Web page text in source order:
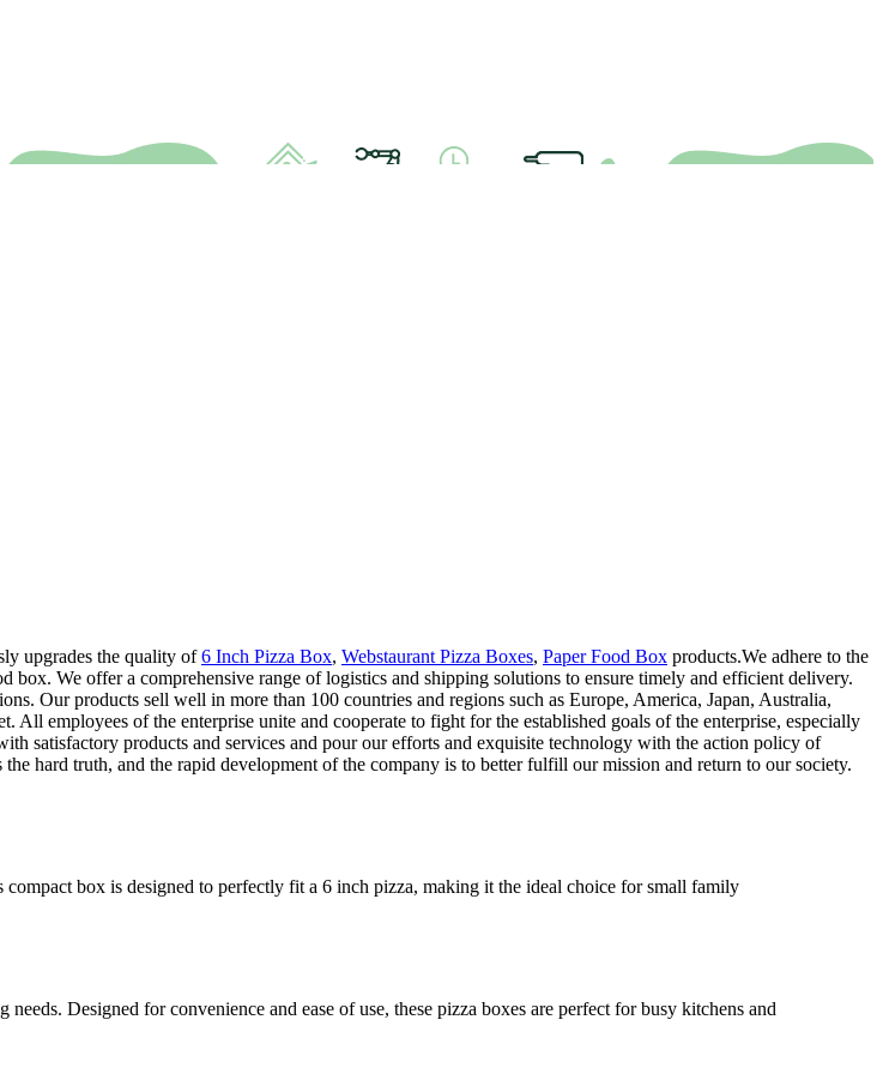
upgrades the quality of6 Inch Pizza Box, Webstaurant Pizza Boxes, Paper Food Box products.We adhere to the
We offer a comprehensive range of logistics and shipping solutions to ensure timely and efficient delivery.
Our products sell well in more than 100 countries and regions such as Europe, America, Japan, Australia,
employees of the enterprise unite and cooperate to fight for the established goals of the enterprise, especially
satisfactory products and services and pour our efforts and exquisite technology with the action policy of
hard truth, and the rapid development of the company is to better fulfill our mission and return to our society.
box is designed to perfectly fit a 6 inch pizza, making it the ideal choice for small family
Designed for convenience and ease of use, these pizza boxes are perfect for busy kitchens and